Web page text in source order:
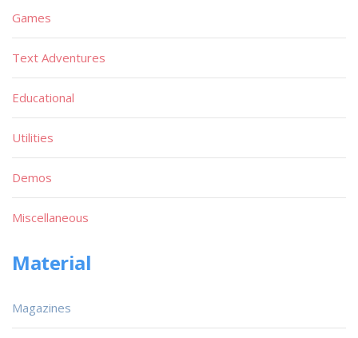
Games
Text Adventures
Educational
Utilities
Demos
Miscellaneous
Material
Magazines